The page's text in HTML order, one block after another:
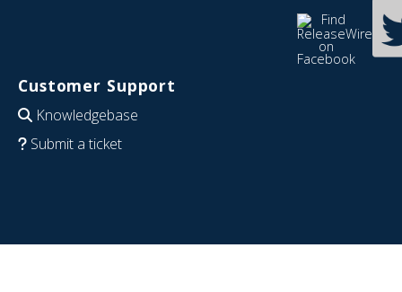
Customer Support
Knowledgebase
Submit a ticket